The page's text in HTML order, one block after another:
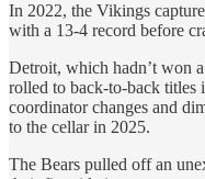
In 2022, the Vikings
with a 13-4 record before
Detroit, which hadn’t won
rolled to back-to-back titles
coordinator changes and
to the cellar in 2025.
The Bears pulled off an